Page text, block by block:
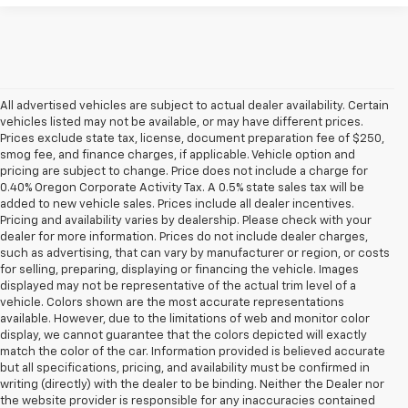
All advertised vehicles are subject to actual dealer availability. Certain
vehicles listed may not be available, or may have different prices.
Prices exclude state tax, license, document preparation fee of $250,
smog fee, and finance charges, if applicable. Vehicle option and
pricing are subject to change. Price does not include a charge for
0.40% Oregon Corporate Activity Tax. A 0.5% state sales tax will be
added to new vehicle sales. Prices include all dealer incentives.
Pricing and availability varies by dealership. Please check with your
dealer for more information. Prices do not include dealer charges,
such as advertising, that can vary by manufacturer or region, or costs
for selling, preparing, displaying or financing the vehicle. Images
displayed may not be representative of the actual trim level of a
vehicle. Colors shown are the most accurate representations
available. However, due to the limitations of web and monitor color
display, we cannot guarantee that the colors depicted will exactly
match the color of the car. Information provided is believed accurate
but all specifications, pricing, and availability must be confirmed in
writing (directly) with the dealer to be binding. Neither the Dealer nor
the website provider is responsible for any inaccuracies contained